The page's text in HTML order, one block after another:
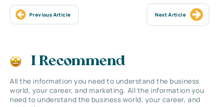
Previous Article Next Article
I Recommend
All the information you need to understand the business
world, your career, and marketing. All the information you
need to understand the business world, your career, and